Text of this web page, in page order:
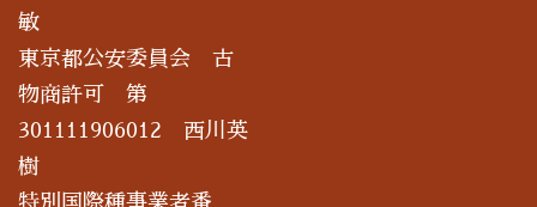
敏
東京都公安委員会 古
物商許可 第
301111906012 西川英
樹
特別国際種事業者番